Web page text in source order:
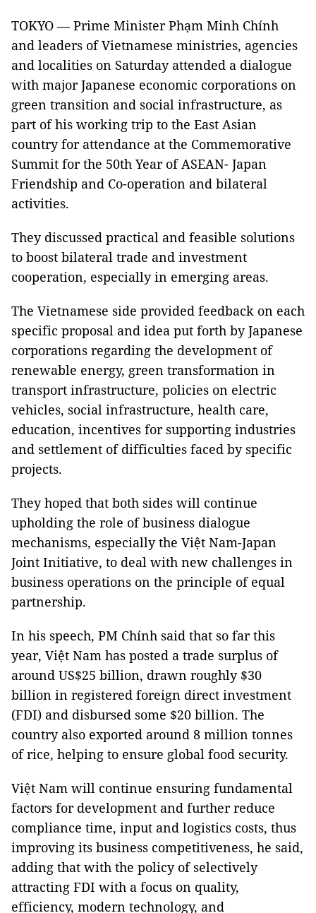
TOKYO — Prime Minister Phạm Minh Chính
and leaders of Vietnamese ministries, agencies
and localities on Saturday attended a dialogue
with major Japanese economic corporations on
green transition and social infrastructure, as
part of his working trip to the East Asian
country for attendance at the Commemorative
Summit for the 50th Year of ASEAN- Japan
Friendship and Co-operation and bilateral
activities.
They discussed practical and feasible solutions
to boost bilateral trade and investment
cooperation, especially in emerging areas.
The Vietnamese side provided feedback on each
specific proposal and idea put forth by Japanese
corporations regarding the development of
renewable energy, green transformation in
transport infrastructure, policies on electric
vehicles, social infrastructure, health care,
education, incentives for supporting industries
and settlement of difficulties faced by specific
projects.
They hoped that both sides will continue
upholding the role of business dialogue
mechanisms, especially the Việt Nam-Japan
Joint Initiative, to deal with new challenges in
business operations on the principle of equal
partnership.
In his speech, PM Chính said that so far this
year, Việt Nam has posted a trade surplus of
around US$25 billion, drawn roughly $30
billion in registered foreign direct investment
(FDI) and disbursed some $20 billion. The
country also exported around 8 million tonnes
of rice, helping to ensure global food security.
Việt Nam will continue ensuring fundamental
factors for development and further reduce
compliance time, input and logistics costs, thus
improving its business competitiveness, he said,
adding that with the policy of selectively
attracting FDI with a focus on quality,
efficiency, modern technology, and